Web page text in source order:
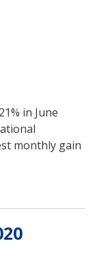
in June
monthly gain